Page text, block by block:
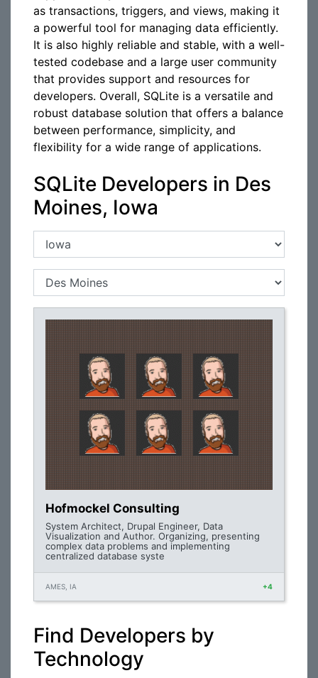
as transactions, triggers, and views, making it
a powerful tool for managing data efficiently.
It is also highly reliable and stable, with a well-
tested codebase and a large user community
that provides support and resources for
developers. Overall, SQLite is a versatile and
robust database solution that offers a balance
between performance, simplicity, and
flexibility for a wide range of applications.
SQLite Developers in Des
Moines, Iowa
Hofmockel Consulting
System Architect, Drupal Engineer, Data
Visualization and Author. Organizing, presenting
complex data problems and implementing
centralized database syste
AMES, IA +4
Find Developers by
Technology